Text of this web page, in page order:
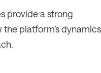
provide a strong
platform’s dynamics